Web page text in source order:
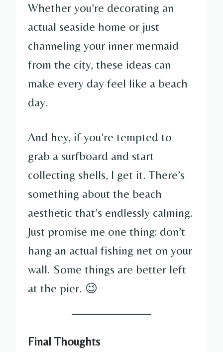
Whether you’re decorating an
actual seaside home or just
channeling your inner mermaid
from the city, these ideas can
make every day feel like a beach
day.
And hey, if you’re tempted to
grab a surfboard and start
collecting shells, I get it. There’s
something about the beach
aesthetic that’s endlessly calming.
Just promise me one thing: don’t
hang an actual fishing net on your
wall. Some things are better left
at the pier. 😉
Final Thoughts